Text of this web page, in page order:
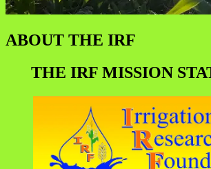
ABOUT THE IRF
THE IRF MISSION